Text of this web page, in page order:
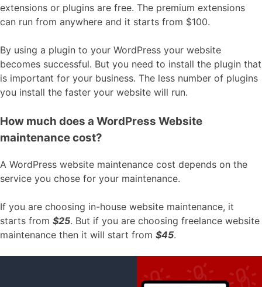
extensions or plugins are free. The premium extensions
can run from anywhere and it starts from $100.
By using a plugin to your WordPress your website
becomes successful. But you need to install the plugin that
is important for your business. The less number of plugins
you install the faster your website will run.
How much does a WordPress Website
maintenance cost?
A WordPress website maintenance cost depends on the
service you chose for your maintenance.
If you are choosing in-house website maintenance, it
starts from $25. But if you are choosing freelance website
maintenance then it will start from $45.